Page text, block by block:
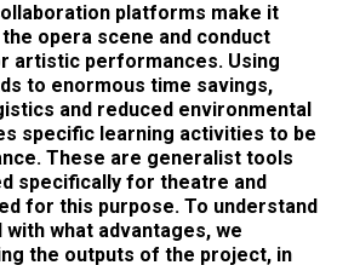
platforms make it
opera scene and conduct
artistic performances. Using
to enormous time savings,
and reduced environmental
specific learning activities to be
These are generalist tools
specifically for theatre and
for this purpose. To understand
what advantages, we
the outputs of the project, in